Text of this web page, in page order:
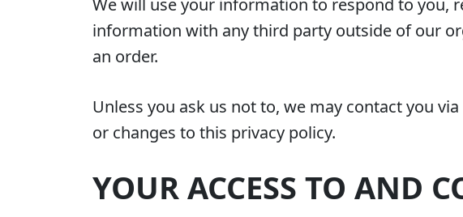
We will use your information to respond to you,
information with any third party outside of our
an order.
Unless you ask us not to, we may contact you
or changes to this privacy policy.
YOUR ACCESS TO AND